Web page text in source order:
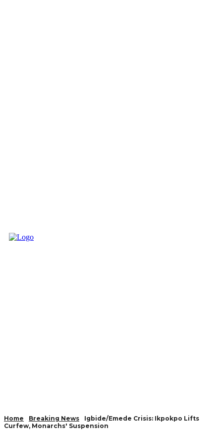
Home Breaking News
Igbide/Emede Crisis: Ikpokpo Lifts
Curfew, Monarchs' Suspension